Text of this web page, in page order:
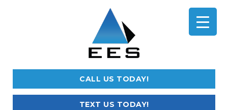
CALL US TODAY!
TEXT US TODAY!